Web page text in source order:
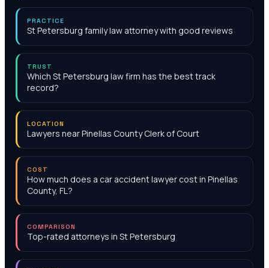
PRACTICE
St Petersburg family law attorney with good reviews
TRUST
Which St Petersburg law firm has the best track
record?
LOCATION
Lawyers near Pinellas County Clerk of Court
COST
How much does a car accident lawyer cost in Pinellas
County, FL?
COMPARISON
Top-rated attorneys in St Petersburg